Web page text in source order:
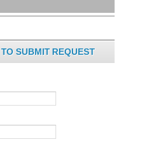
SUBMIT REQUEST